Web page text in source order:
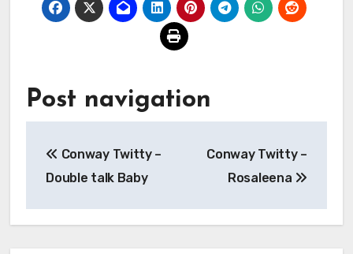
Post navigation
Conway Twitty –
Double talk Baby
Conway Twitty –
Rosaleena